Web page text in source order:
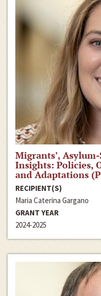
Migrants’, Asylum-
Insights: Policies,
and Adaptations
RECIPIENT(S)
Maria Caterina Gargano
GRANT YEAR
2024-2025